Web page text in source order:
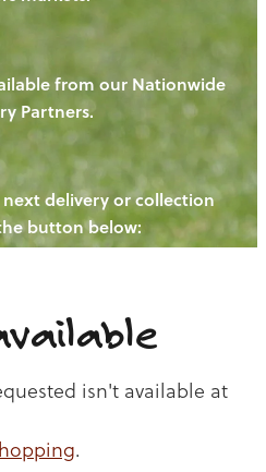
from our Nationwide
Partners.
delivery or collection
button below:
isn't available at
.